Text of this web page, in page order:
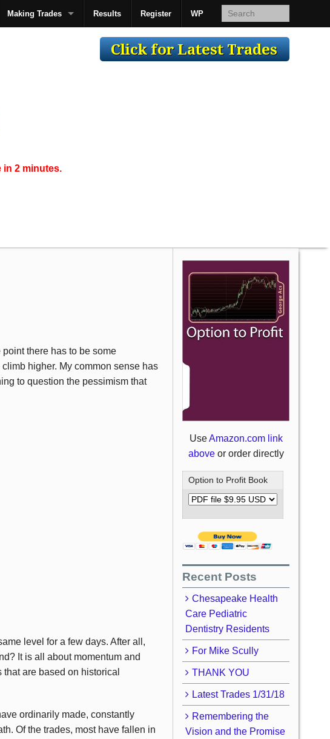
Making Trades Results Register WP
TheAcsMan
in 2 minutes.
there has to be some
higher. My common sense has
to question the pessimism that
level for a few days. After all,
It is all about momentum and
are based on historical
ordinarily made, constantly
Of the trades, most have fallen in
UseAmazon.com link
above or order directly
Option to Profit Book
Recent Posts
Chesapeake Health
Care Pediatric
Dentistry Residents
For Mike Scully
THANK YOU
Latest Trades 1/31/18
Remembering the
Vision and the Promise